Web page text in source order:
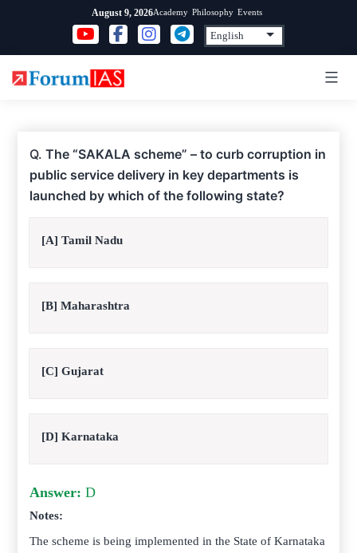
content
August 9, 2026Academy Philosophy Events
Q.The “SAKALA scheme” – to curb corruption in
public service delivery in key departments is
launched by which of the following state?
[A] Tamil Nadu
[B] Maharashtra
[C] Gujarat
[D] Karnataka
Answer: D
Notes:
The scheme is being implemented in the State of Karnataka